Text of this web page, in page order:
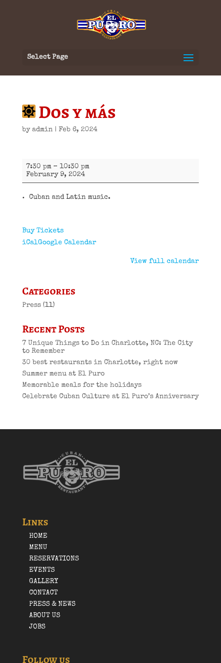
Select Page
Dos y más
by admin| Feb 6, 2024
Dos
más
7:30 pm – 10:30 pm
February 9, 2024
Cuban and Latin music.
Buy Tickets
iCalGoogle Calendar
View full calendar
Categories
Press(11)
Recent Posts
7 Unique Things to Do in Charlotte, NC: The City
to Remember
30 best restaurants in Charlotte, right now
Summer menu at El Puro
Memorable meals for the holidays
Celebrate Cuban Culture at El Puro’s Anniversary
Links
HOME
MENU
RESERVATIONS
EVENTS
GALLERY
CONTACT
PRESS & NEWS
ABOUT US
JOBS
Follow us